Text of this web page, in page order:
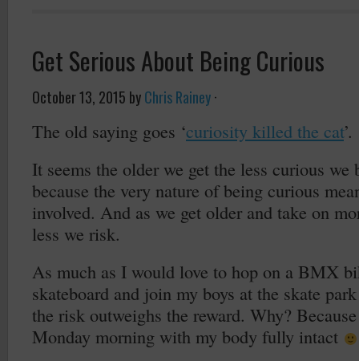
Get Serious About Being Curious
October 13, 2015 byChris Rainey·
The old saying goes ‘curiosity killed the cat’.
It seems the older we get the less curious we
because the very nature of being curious
involved. And as we get older and take on
less we risk.
As much as I would love to hop on a BMX
skateboard and join my boys at the skate
the risk outweighs the reward. Why?
Monday morning with my body fully intact